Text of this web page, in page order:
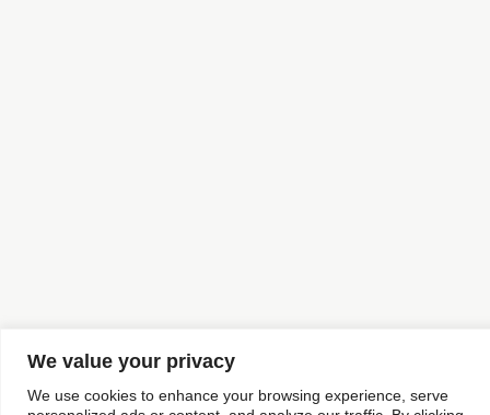
We value your privacy
We use cookies to enhance your browsing experience, serve